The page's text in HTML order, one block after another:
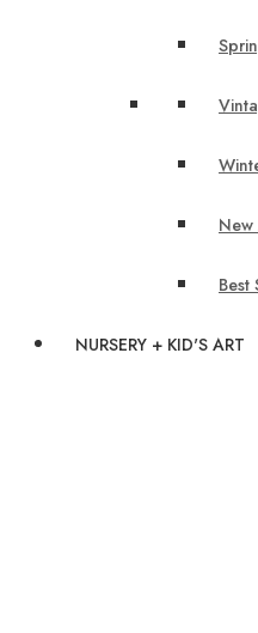
Best
NURSERY + KID'S ART